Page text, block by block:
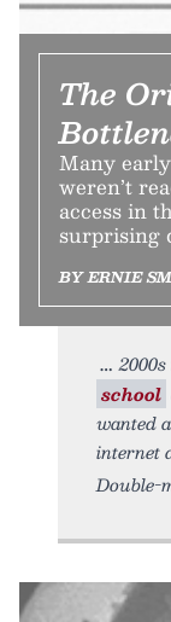
The
Many
weren’t
access in
surprising
BY ERNIE
school
wanted
internet
Double-